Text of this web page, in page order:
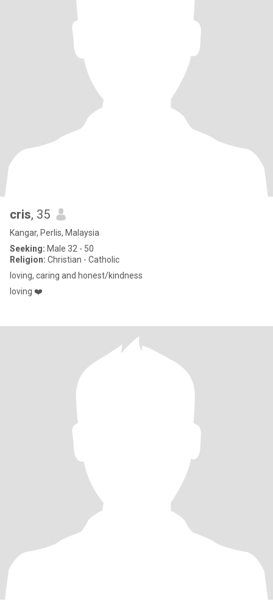
cris, 35
Kangar, Perlis, Malaysia
Seeking: Male 32 - 50
Religion: Christian - Catholic
loving, caring and honest/kindness
loving ❤️